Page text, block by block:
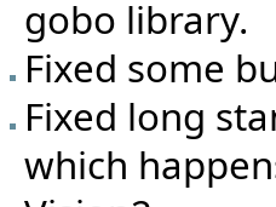
gobo library.
Fixed some
Fixed long
which